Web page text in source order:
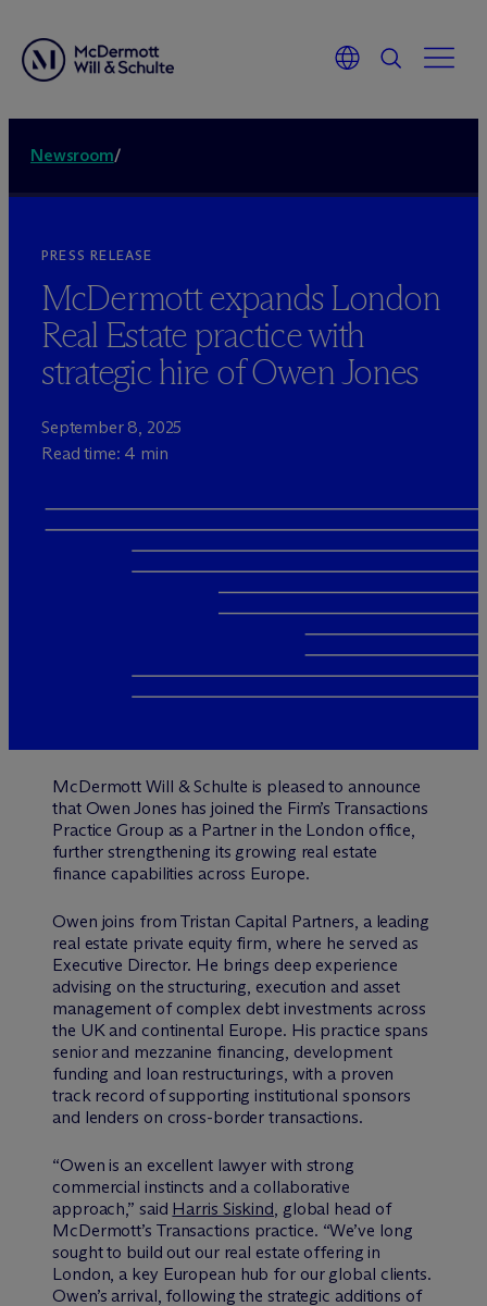
Newsroom/
PRESS RELEASE
McDermott expands London
Real Estate practice with
strategic hire of Owen Jones
September 8, 2025
Read time: 4 min
McDermott Will & Schulte is pleased to announce
that Owen Jones has joined the Firm’s Transactions
Practice Group as a Partner in the London office,
further strengthening its growing real estate
finance capabilities across Europe.
Owen joins from Tristan Capital Partners, a leading
real estate private equity firm, where he served as
Executive Director. He brings deep experience
advising on the structuring, execution and asset
management of complex debt investments across
the UK and continental Europe. His practice spans
senior and mezzanine financing, development
funding and loan restructurings, with a proven
track record of supporting institutional sponsors
and lenders on cross-border transactions.
“Owen is an excellent lawyer with strong
commercial instincts and a collaborative
approach,” said Harris Siskind, global head of
McDermott’s Transactions practice. “We’ve long
sought to build out our real estate offering in
London, a key European hub for our global clients.
Owen’s arrival, following the strategic additions of